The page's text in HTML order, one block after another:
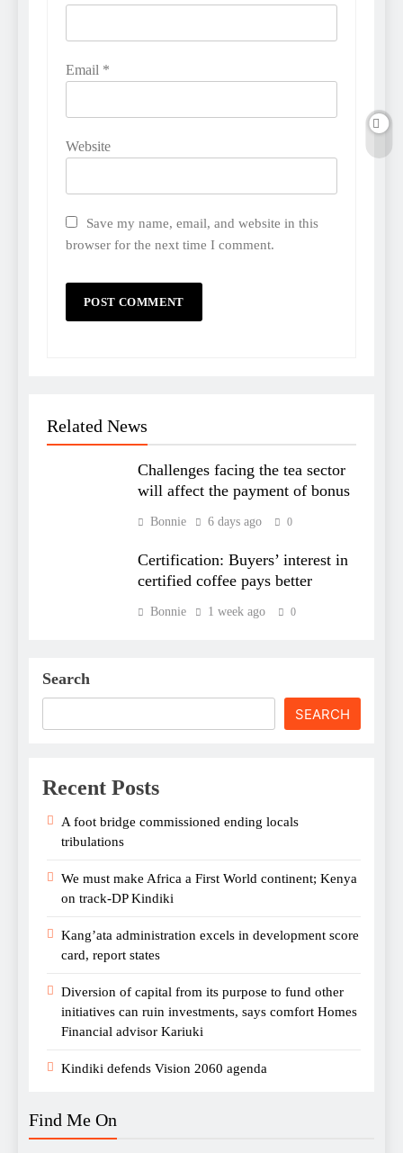
Email *
Website
Save my name, email, and website in this
browser for the next time I comment.
Related News
Challenges facing the tea sector
will affect the payment of bonus
Bonnie 6 days ago 0
Certification: Buyers’ interest in
certified coffee pays better
Bonnie 1 week ago 0
Search
SEARCH
Recent Posts
A foot bridge commissioned ending locals
tribulations
We must make Africa a First World continent; Kenya
on track-DP Kindiki
Kang’ata administration excels in development score
card, report states
Diversion of capital from its purpose to fund other
initiatives can ruin investments, says comfort Homes
Financial advisor Kariuki
Kindiki defends Vision 2060 agenda
Find Me On